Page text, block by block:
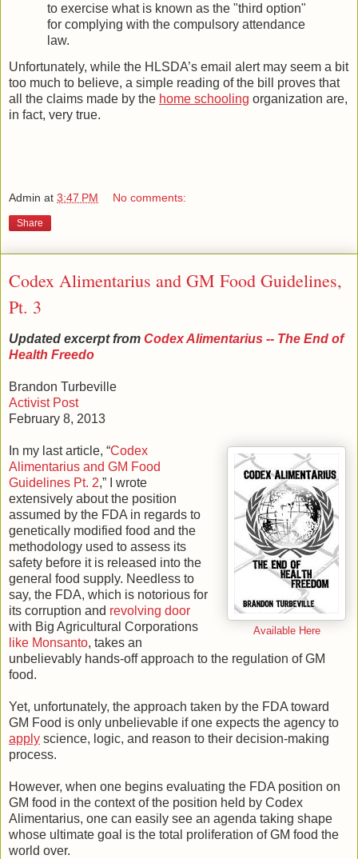
to exercise what is known as the "third option"
for complying with the compulsory attendance
law.
Unfortunately, while the HLSDA’s email alert may seem a bit
too much to believe, a simple reading of the bill proves that
all the claims made by the home schooling organization are,
in fact, very true.
Admin at 3:47 PM No comments:
Share
Codex Alimentarius and GM Food Guidelines,
Pt. 3
Updated excerpt from Codex Alimentarius -- The End of
Health Freedo
Brandon Turbeville
Activist Post
February 8, 2013
Available Here
In my last article, “Codex
Alimentarius and GM Food
Guidelines Pt. 2,” I wrote
extensively about the position
assumed by the FDA in regards to
genetically modified food and the
methodology used to assess its
safety before it is released into the
general food supply. Needless to
say, the FDA, which is notorious for
its corruption and revolving door
with Big Agricultural Corporations
like Monsanto, takes an
unbelievably hands-off approach to the regulation of GM
food.
Yet, unfortunately, the approach taken by the FDA toward
GM Food is only unbelievable if one expects the agency to
apply science, logic, and reason to their decision-making
process.
However, when one begins evaluating the FDA position on
GM food in the context of the position held by Codex
Alimentarius, one can easily see an agenda taking shape
whose ultimate goal is the total proliferation of GM food the
world over.